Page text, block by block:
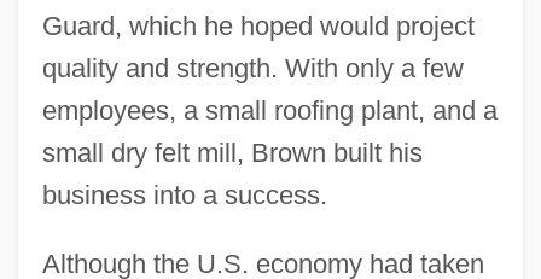
Guard, which he hoped would project
quality and strength. With only a few
employees, a small roofing plant, and a
small dry felt mill, Brown built his
business into a success.
Although the U.S. economy had taken